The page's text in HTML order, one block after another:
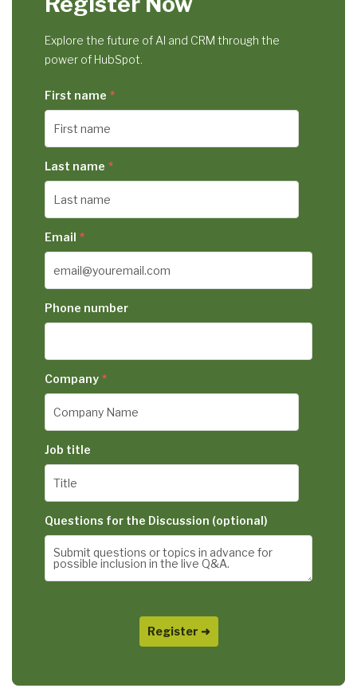
Explore the future of AI and CRM through the
power of HubSpot.
First name *
Last name *
Email *
Phone number
Company *
Job title
Questions for the Discussion (optional)